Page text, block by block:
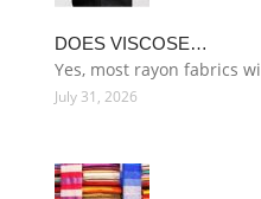
DOES VISCOSE…
Yes, most rayon fabrics
July 31, 2026